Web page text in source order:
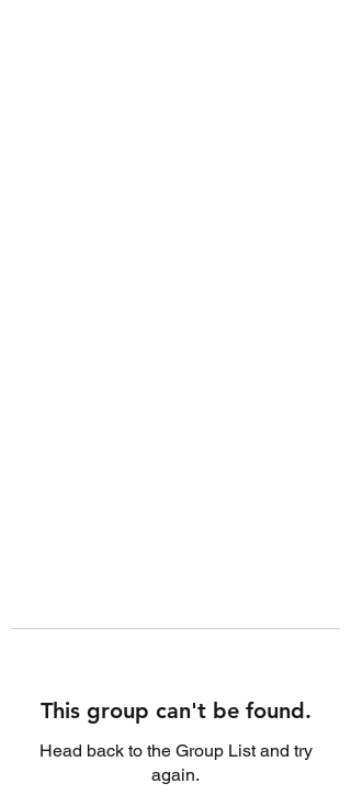
This group can't be found.
Head back to the Group List and try
again.